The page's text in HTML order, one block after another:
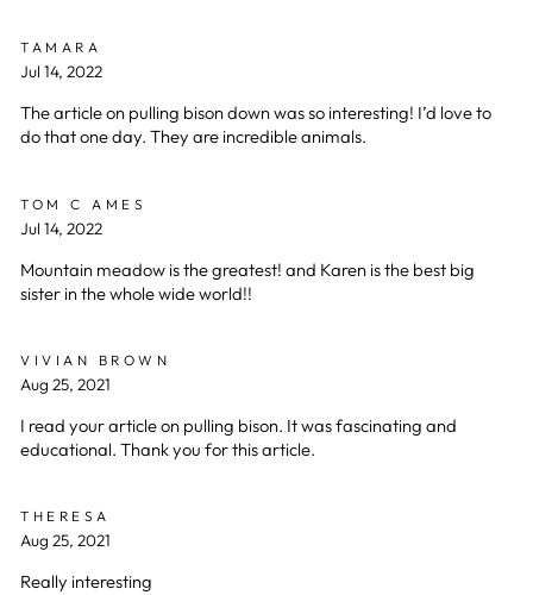
TAMARA
Jul 14, 2022
The article on pulling bison down was so interesting! I’d love to
do that one day. They are incredible animals.
TOM C AMES
Jul 14, 2022
Mountain meadow is the greatest! and Karen is the best big
sister in the whole wide world!!
VIVIAN BROWN
Aug 25, 2021
I read your article on pulling bison. It was fascinating and
educational. Thank you for this article.
THERESA
Aug 25, 2021
Really interesting